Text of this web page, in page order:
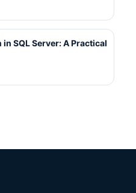
in SQL Server: A Practical